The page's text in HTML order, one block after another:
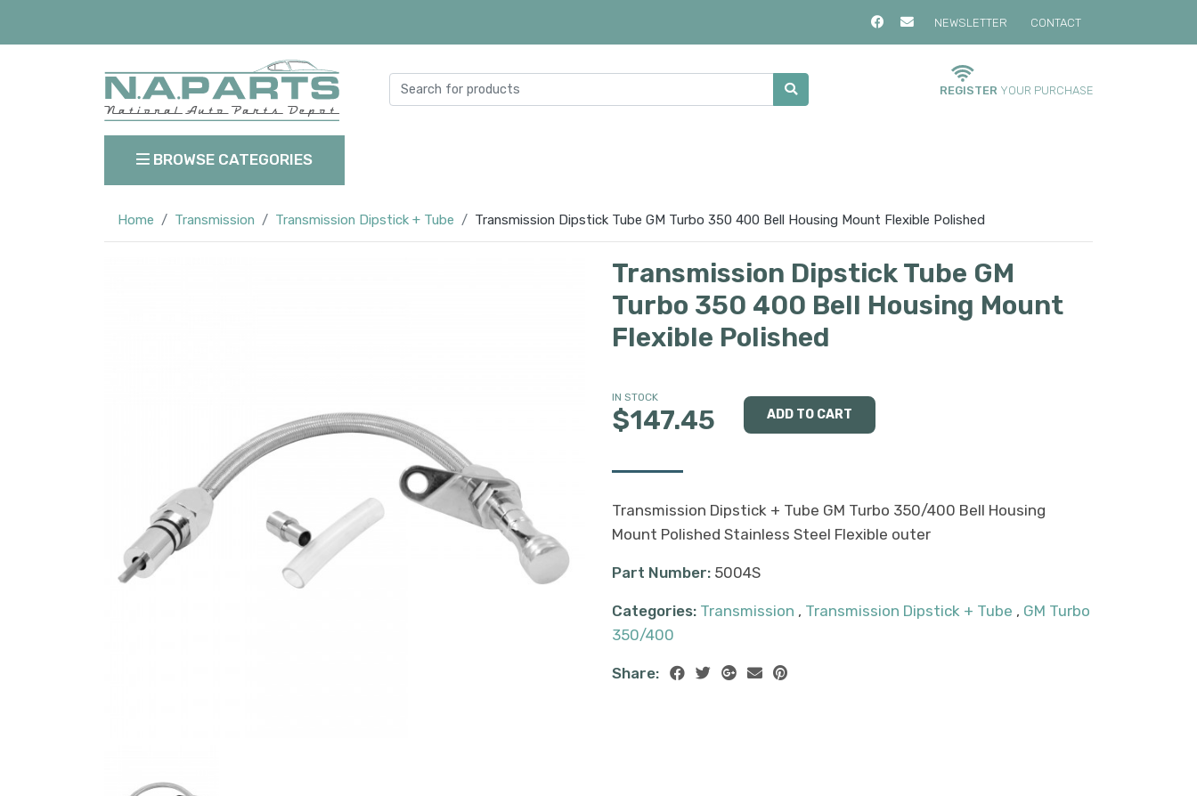
NEWSLETTER CONTACT
REGISTER YOUR PURCHASE
BROWSE CATEGORIES
Home Transmission Transmission Dipstick + Tube Transmission Dipstick Tube GM Turbo 350 400 Bell Housing Mount Flexible Polished
Transmission Dipstick Tube GM
Turbo 350 400 Bell Housing Mount
Flexible Polished
IN STOCK
$147.45
Transmission Dipstick + Tube GM Turbo 350/400 Bell Housing
Mount Polished Stainless Steel Flexible outer
Part Number: 5004S
Categories: Transmission , Transmission Dipstick + Tube , GM Turbo
350/400
Share: